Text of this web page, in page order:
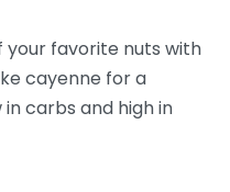
your favorite nuts with
cayenne for a
carbs and high in